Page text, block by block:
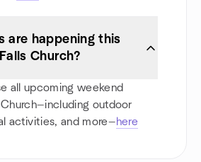
are happening this
Church?
all upcoming weekend
outdoor
activities, and more—here